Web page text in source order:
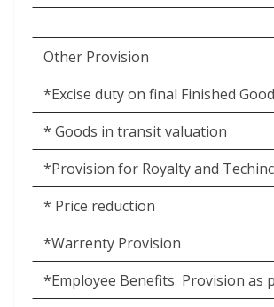
Other Provision
*Excise duty on final Finished
* Goods in transit valuation
*Provision for Royalty and
* Price reduction
*Warrenty Provision
*Employee Benefits Provision as